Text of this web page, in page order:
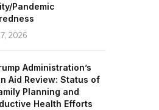
Pandemic
2026
Administration’s
Aid Review: Status of
Planning and
Health Efforts